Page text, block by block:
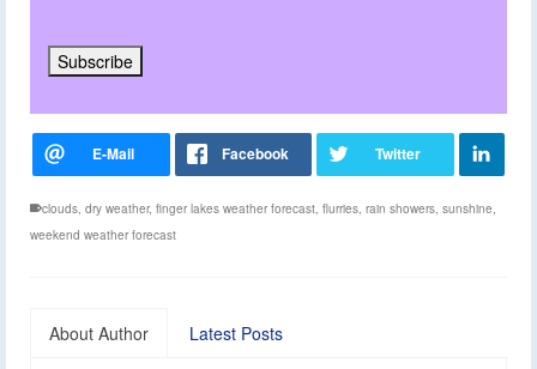
clouds dry weather, finger lakes weather forecast flurries rain showers sunshine
weekend weather forecast
About Author Latest Posts